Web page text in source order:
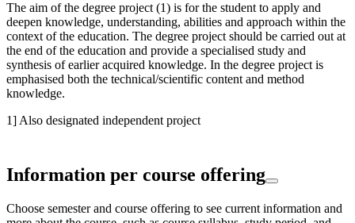
The aim of the degree project (1) is for the student to apply and
deepen knowledge, understanding, abilities and approach within the
context of the education. The degree project should be carried out at
the end of the education and provide a specialised study and
synthesis of earlier acquired knowledge. In the degree project is
emphasised both the technical/scientific content and method
knowledge.
1] Also designated independent project
Information per course offering
Choose semester and course offering to see current information and